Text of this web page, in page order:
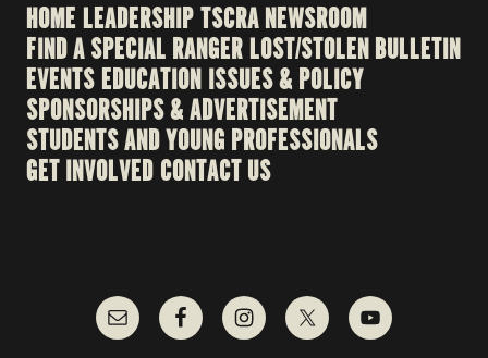
HOME LEADERSHIPTSCRA NEWSROOM
FIND A SPECIAL RANGERLOST/STOLEN BULLETIN
EVENTSEDUCATION ISSUES & POLICY
SPONSORSHIPS & ADVERTISEMENT
STUDENTS AND YOUNG PROFESSIONALS
GET INVOLVED CONTACT US